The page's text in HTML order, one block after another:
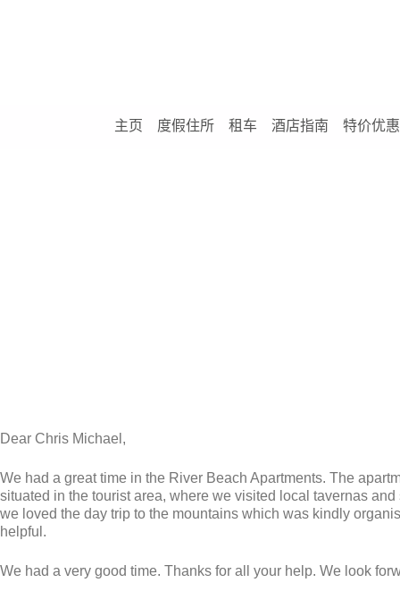
主页 度假住所 租车 酒店指南 特价优惠
Dear Chris Michael,
We had a great time in the River Beach Apartments. The
situated in the tourist area, where we visited local tavernas
we loved the day trip to the mountains which was kindly
helpful.
We had a very good time. Thanks for all your help. We look